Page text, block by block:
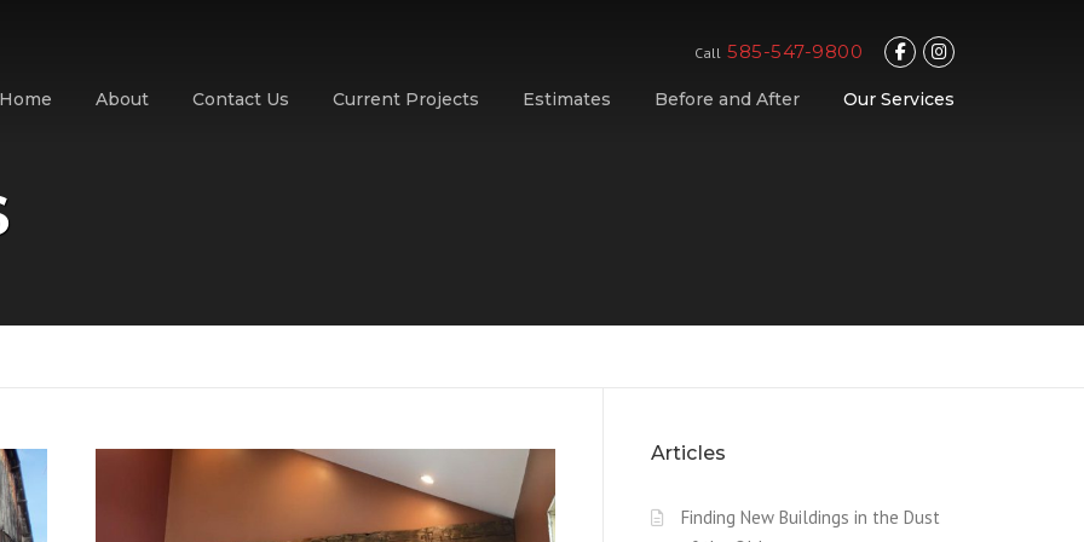
Call 585-547-9800
Home About Contact Us Current Projects Estimates Before and After Our Services
Articles
Finding New Buildings in the Dust